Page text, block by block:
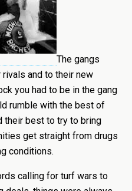
The gangs
and to their new
you had to be in the gang
rumble with the best of
their best to try to bring
get straight from drugs
conditions.
calling for turf wars to